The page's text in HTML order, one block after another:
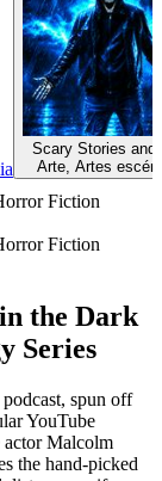
Scary Stories and
Arte, Artes
Fiction
Fiction
the Dark
Series
spun off
YouTube
actor Malcolm
the hand-picked